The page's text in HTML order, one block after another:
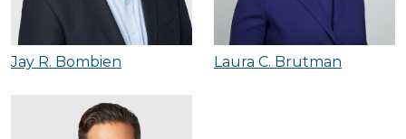
Jay R. Bombien Laura C. Brutman